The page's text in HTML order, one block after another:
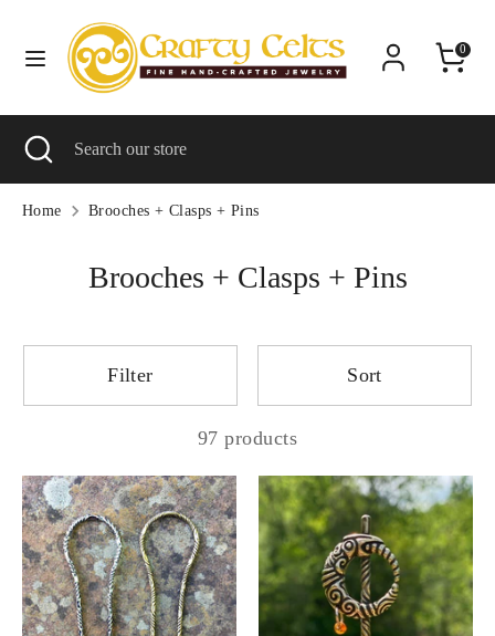
content
0
C
r
r
e
United States (USD $)
SearchSearch
our
Search Search
Close
search
Home Brooches + Clasps + Pins
Brooches + Clasps + Pins
Filter Sort
97 products